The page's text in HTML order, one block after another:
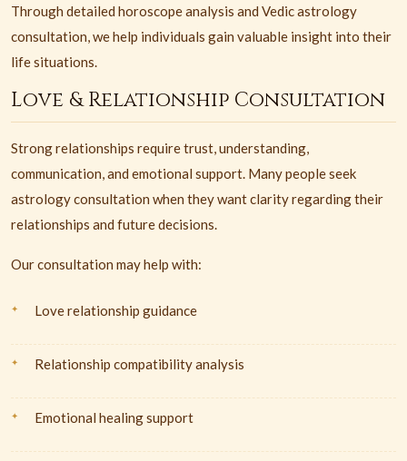
Through detailed horoscope analysis and Vedic astrology
consultation, we help individuals gain valuable insight into their
life situations.
Love & Relationship Consultation
Strong relationships require trust, understanding,
communication, and emotional support. Many people seek
astrology consultation when they want clarity regarding their
relationships and future decisions.
Our consultation may help with:
Love relationship guidance
Relationship compatibility analysis
Emotional healing support